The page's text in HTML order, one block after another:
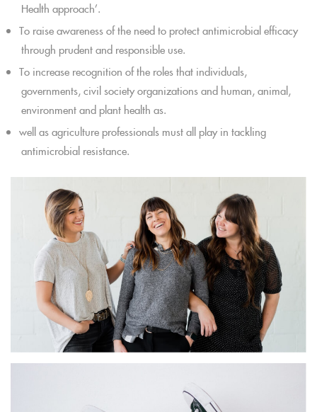
Health approach’.
To raise awareness of the need to protect antimicrobial efficacy
through prudent and responsible use.
To increase recognition of the roles that individuals,
governments, civil society organizations and human, animal,
environment and plant health as.
well as agriculture professionals must all play in tackling
antimicrobial resistance.